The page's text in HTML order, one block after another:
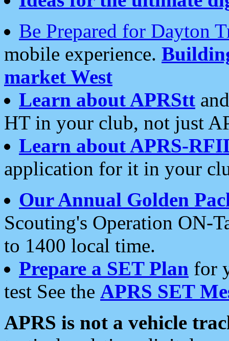
Be Prepared for Dayton
mobile experience.
market West
Learn about APRStt
HT in your club, not just
Learn about APRS-
application for it in your
Our Annual Golden
Scouting's Operation ON-
to 1400 local time.
Prepare a SET Plan for
test See the APRS SET
APRS is not a vehicle